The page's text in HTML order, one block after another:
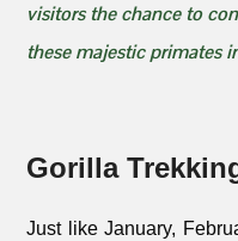
visitors the chance to
these majestic primates
Gorilla
Just like January,